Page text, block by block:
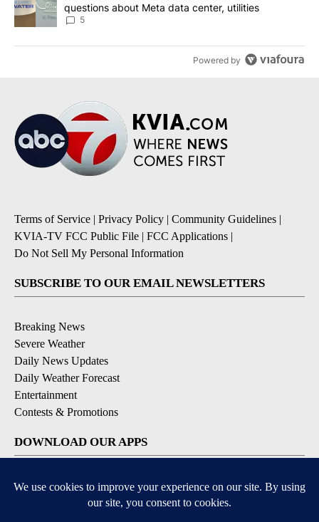
questions about Meta data center, utilities
5
Powered by
Terms of Service | Privacy Policy | Community Guidelines |
KVIA-TV FCC Public File | FCC Applications |
Do Not Sell My Personal Information
SUBSCRIBE TO OUR EMAIL NEWSLETTERS
Breaking News
Severe Weather
Daily News Updates
Daily Weather Forecast
Entertainment
Contests & Promotions
DOWNLOAD OUR APPS
Available for iOS and Android